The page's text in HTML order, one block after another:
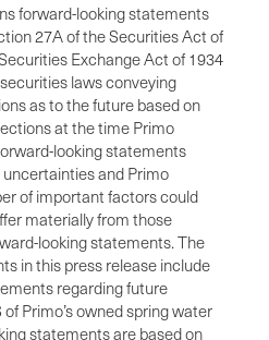
forward-looking statements
27A of the Securities Act of
Exchange Act of 1934
laws conveying
as to the future based on
at the time Primo
looking statements
and Primo
of important factors could
materially from those
looking statements. The
in this press release include
regarding future
Primo’s owned spring water
statements are based on